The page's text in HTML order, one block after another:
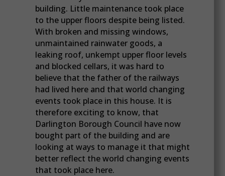
building. Little maintenance took place
to the upper floors despite being listed.
With broken and missing windows,
unmaintained rainwater goods, a
leaking roof, unkempt upper floor levels
and blocked cellars, it was hard to
believe that the father of the railways
had lived here and that world changing
events took place in this house. It is
therefore exciting to know, that
Darlington Borough Council have now
bought part of the building and are
looking at ways to manage it that might
better reflect the world changing events
that took place here.